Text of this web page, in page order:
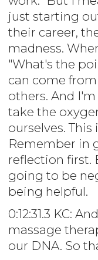
just starting
their career,
madness.
"What's the
can come
others. And
take the
ourselves.
Remember in
reflection first.
going to be
being helpful.
0:12:31.3 KC:
massage
our DNA. So